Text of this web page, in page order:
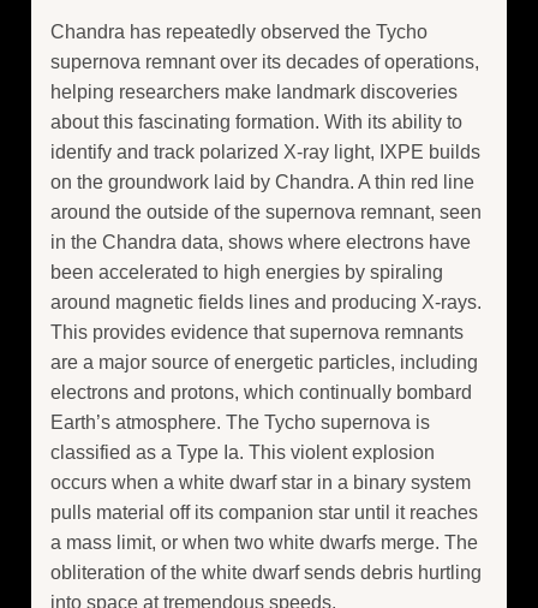
Chandra has repeatedly observed the Tycho
supernova remnant over its decades of operations,
helping researchers make landmark discoveries
about this fascinating formation. With its ability to
identify and track polarized X-ray light, IXPE builds
on the groundwork laid by Chandra. A thin red line
around the outside of the supernova remnant, seen
in the Chandra data, shows where electrons have
been accelerated to high energies by spiraling
around magnetic fields lines and producing X-rays.
This provides evidence that supernova remnants
are a major source of energetic particles, including
electrons and protons, which continually bombard
Earth’s atmosphere. The Tycho supernova is
classified as a Type Ia. This violent explosion
occurs when a white dwarf star in a binary system
pulls material off its companion star until it reaches
a mass limit, or when two white dwarfs merge. The
obliteration of the white dwarf sends debris hurtling
into space at tremendous speeds.